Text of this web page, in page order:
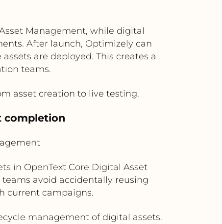
Management, while digital
After launch, Optimizely can
are deployed. This creates a
teams.
asset creation to live testing.
completion
in OpenText Core Digital Asset
avoid accidentally reusing
current campaigns.
management of digital assets.